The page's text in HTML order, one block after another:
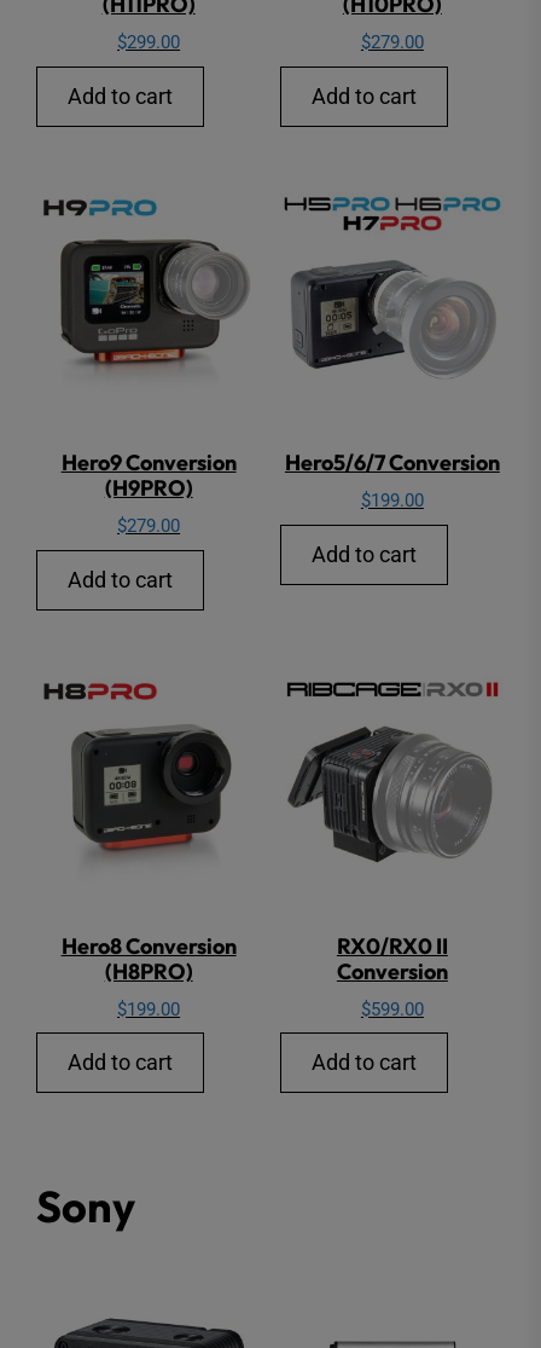
$299.00
Add to cart
$279.00
Add to cart
Hero9 Conversion
(H9PRO)
$279.00
Add to cart
Hero5/6/7 Conversion
$199.00
Add to cart
Hero8 Conversion
(H8PRO)
$199.00
Add to cart
RX0/RX0 II
Conversion
$599.00
Add to cart
Sony